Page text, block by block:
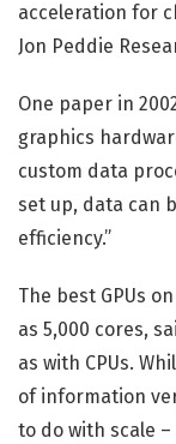
acceleration for
Jon Peddie
One paper in
graphics
custom data
set up, data can
efficiency.”
The best GPUs
as 5,000 cores,
as with CPUs.
of information
to do with scale